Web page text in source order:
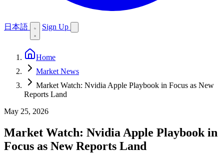
日本語 Sign Up
Home
Market News
Market Watch: Nvidia Apple Playbook in Focus as New
Reports Land
May 25, 2026
Market Watch: Nvidia Apple Playbook in
Focus as New Reports Land